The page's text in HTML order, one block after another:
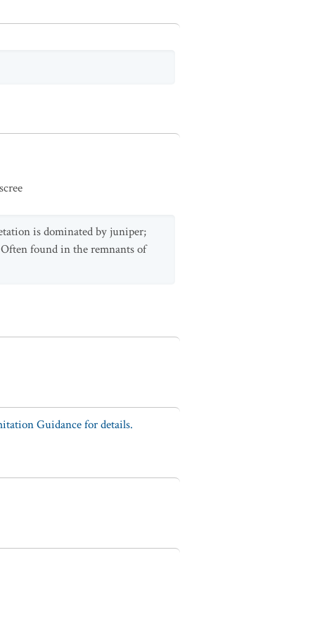
is dominated by juniper;
found in the remnants of
Guidance for details.